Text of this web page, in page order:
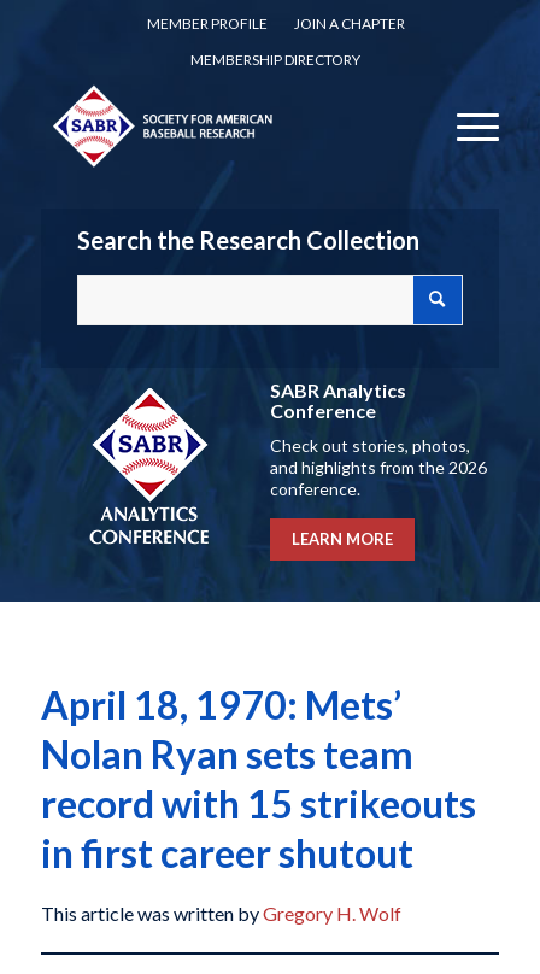
MEMBER PROFILE
JOIN A CHAPTER
MEMBERSHIP DIRECTORY
Search the Research Collection
SABR Analytics
Conference
Check out stories, photos,
and highlights from the 2026
conference.
LEARN MORE
April 18, 1970: Mets’
Nolan Ryan sets team
record with 15 strikeouts
in first career shutout
This article was written byGregory H. Wolf